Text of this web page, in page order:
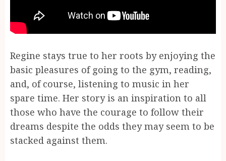
Regine stays true to her roots by enjoying the
basic pleasures of going to the gym, reading,
and, of course, listening to music in her
spare time. Her story is an inspiration to all
those who have the courage to follow their
dreams despite the odds they may seem to be
stacked against them.